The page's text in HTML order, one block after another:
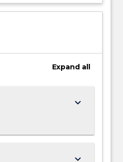
Expand all
keyboard_arrow_down
keyboard_arrow_down